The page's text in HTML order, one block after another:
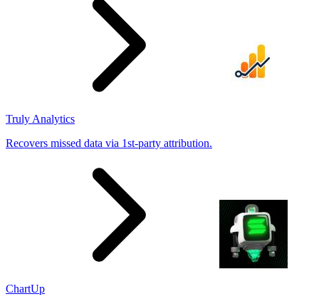
Truly Analytics
Recovers missed data via 1st-party attribution.
ChartUp